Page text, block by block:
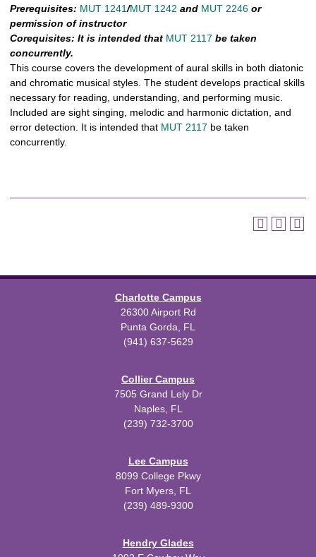
Prerequisites: MUT 1241/MUT 1242 and MUT 2246 or
permission of instructor
Corequisites: It is intended that MUT 2117 be taken
concurrently.
This course covers the development of aural skills in both diatonic
and chromatic musical styles. The student develops practical skills
necessary for reading, understanding, and performing music.
Included are sight singing, melodic and harmonic dictation, and
error detection. It is intended that MUT 2117 be taken
concurrently.
Charlotte Campus
26300 Airport Rd
Punta Gorda, FL
(941) 637-5629
Collier Campus
7505 Grand Lely Dr
Naples, FL
(239) 732-3700
Lee Campus
8099 College Pkwy
Fort Myers, FL
(239) 489-9300
Hendry Glades